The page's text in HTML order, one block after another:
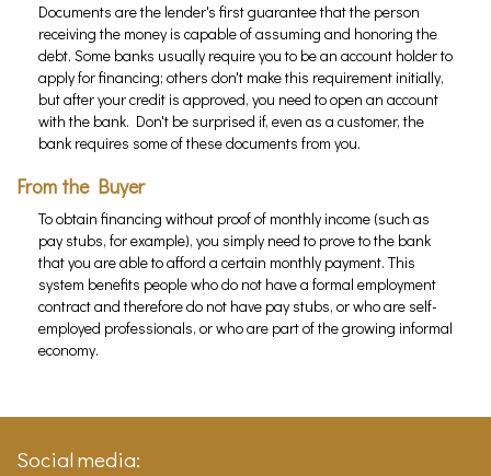
Documents are the lender's first guarantee that the person
receiving the money is capable of assuming and honoring the
debt. Some banks usually require you to be an account holder to
apply for financing; others don't make this requirement initially,
but after your credit is approved, you need to open an account
with the bank. Don't be surprised if, even as a customer, the
bank requires some of these documents from you.
From the Buyer
To obtain financing without proof of monthly income (such as
pay stubs, for example), you simply need to prove to the bank
that you are able to afford a certain monthly payment. This
system benefits people who do not have a formal employment
contract and therefore do not have pay stubs, or who are self-
employed professionals, or who are part of the growing informal
economy.
Social media: